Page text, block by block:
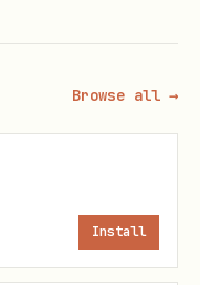
directly to identify
Playwright
→ Treat as
Browse all →
Install